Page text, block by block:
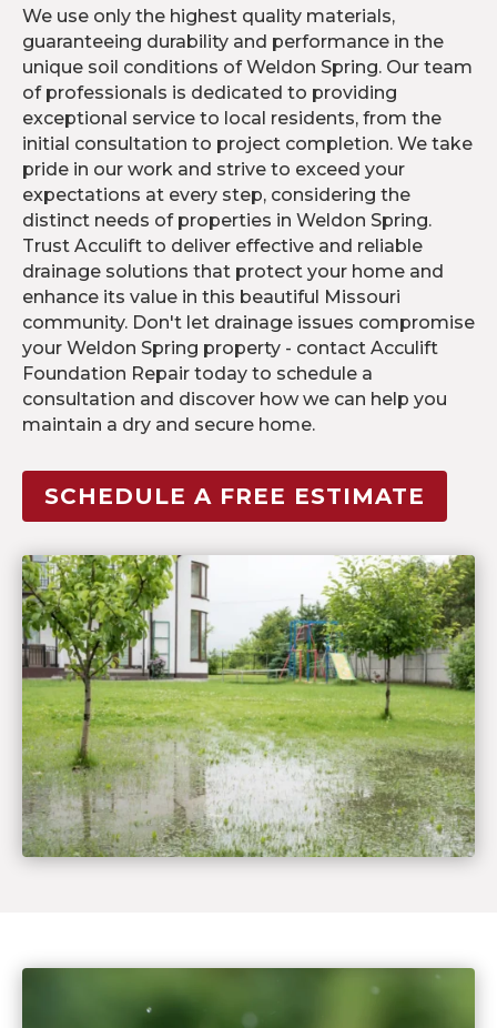
We use only the highest quality materials,
guaranteeing durability and performance in the
unique soil conditions of Weldon Spring. Our team
of professionals is dedicated to providing
exceptional service to local residents, from the
initial consultation to project completion. We take
pride in our work and strive to exceed your
expectations at every step, considering the
distinct needs of properties in Weldon Spring.
Trust Acculift to deliver effective and reliable
drainage solutions that protect your home and
enhance its value in this beautiful Missouri
community. Don't let drainage issues compromise
your Weldon Spring property - contact Acculift
Foundation Repair today to schedule a
consultation and discover how we can help you
maintain a dry and secure home.
SCHEDULE A FREE ESTIMATE